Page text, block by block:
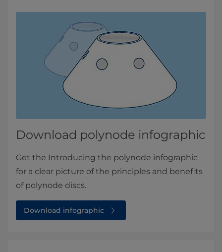
Download polynode infographic
Get the Introducing the polynode infographic
for a clear picture of the principles and benefits
of polynode discs.
Download infographic